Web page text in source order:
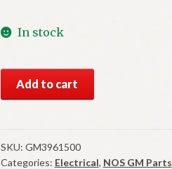
In stock
GM
Belt
Warning
Relay
Add to cart
SKU: GM3961500
Categories: Electrical, NOS GM Parts